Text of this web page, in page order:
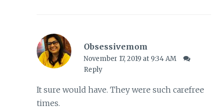
Obsessivemom
November 17, 2019 at 9:34 AM
Reply
It sure would have. They were such carefree
times.